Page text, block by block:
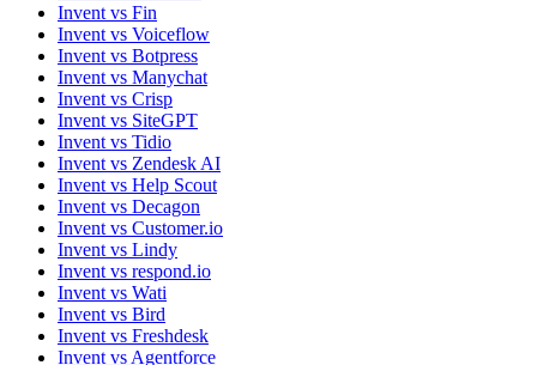
Invent vs Fin
Invent vs Voiceflow
Invent vs Botpress
Invent vs Manychat
Invent vs Crisp
Invent vs SiteGPT
Invent vs Tidio
Invent vs Zendesk AI
Invent vs Help Scout
Invent vs Decagon
Invent vs Customer.io
Invent vs Lindy
Invent vs respond.io
Invent vs Wati
Invent vs Bird
Invent vs Freshdesk
Invent vs Agentforce